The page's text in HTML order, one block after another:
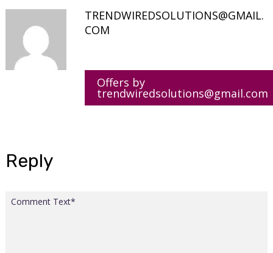
TRENDWIREDSOLUTIONS@GMAIL.
COM
Offers by
trendwiredsolutions@gmail.com
Reply